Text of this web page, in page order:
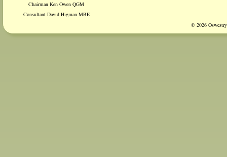
Chairman Ken Owen QGM
Consultant David Higman MBE
© 2026